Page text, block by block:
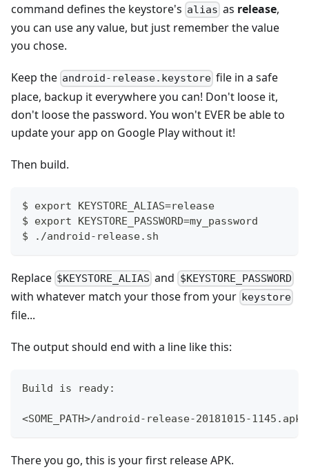
command defines the keystore's alias as release,
you can use any value, but just remember the value
you chose.
Keep the android-release.keystore file in a safe
place, backup it everywhere you can! Don't loose it,
don't loose the password. You won't EVER be able to
update your app on Google Play without it!
Then build.
$ export KEYSTORE_ALIAS=release
$ export KEYSTORE_PASSWORD=my_password
$ ./android-release.sh
Replace $KEYSTORE_ALIAS and $KEYSTORE_PASSWORD
with whatever match your those from your keystore
file...
The output should end with a line like this:
Build is ready:
<SOME_PATH>/android-release-20181015-1145.apk
There you go, this is your first release APK.